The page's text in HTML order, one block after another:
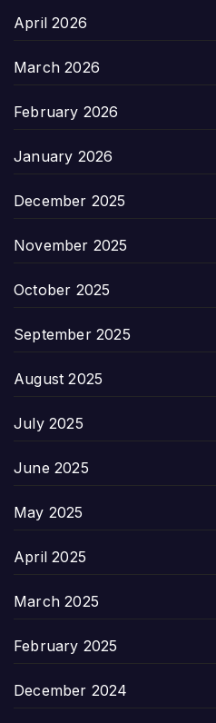
April 2026
March 2026
February 2026
January 2026
December 2025
November 2025
October 2025
September 2025
August 2025
July 2025
June 2025
May 2025
April 2025
March 2025
February 2025
December 2024